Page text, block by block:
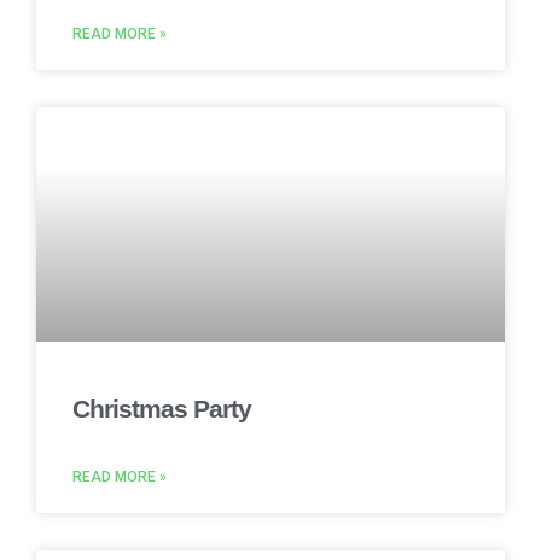
READ MORE »
Christmas Party
READ MORE »